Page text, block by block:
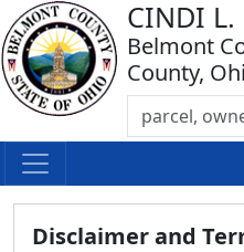
CINDI L.
Belmont
County,
Disclaimer and